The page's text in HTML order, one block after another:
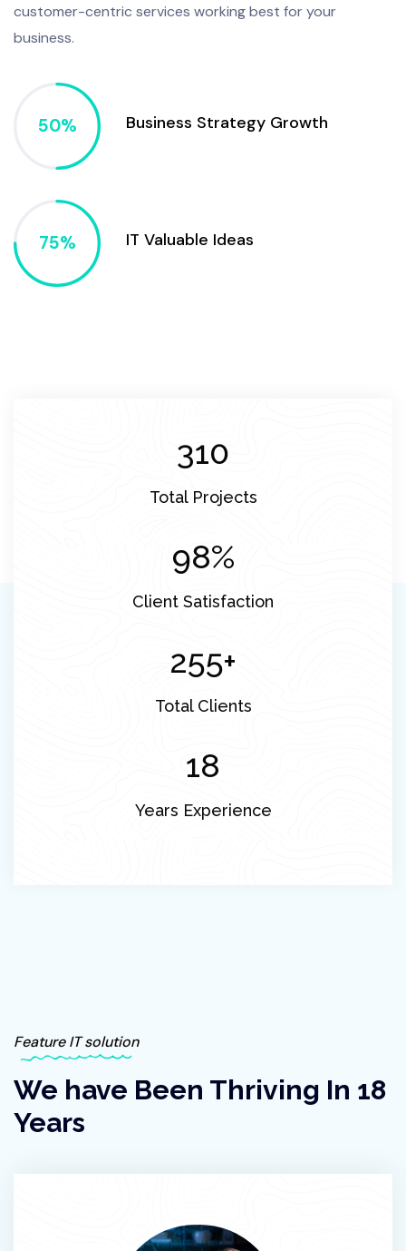
customer-centric services working best for your
business.
Business Strategy Growth
IT Valuable Ideas
310
Total Projects
98%
Client Satisfaction
255+
Total Clients
18
Years Experience
Feature IT solution
We have Been Thriving In 18
Years